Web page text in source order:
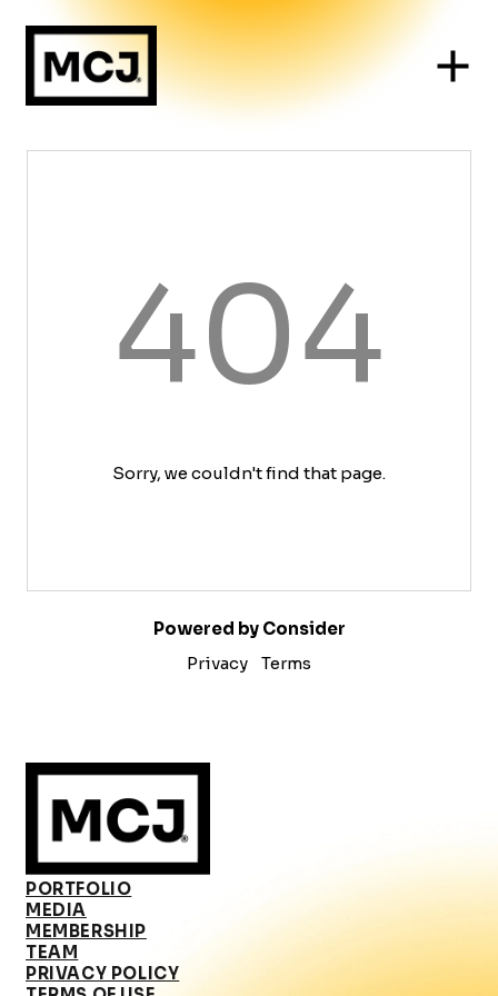
404
Sorry, we couldn't find that page.
Powered by Consider
Privacy
Terms
PORTFOLIO
MEDIA
MEMBERSHIP
TEAM
PRIVACY POLICY